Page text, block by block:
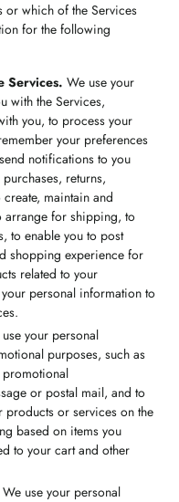
or which of the Services
for the following
Services. We use your
with the Services,
you, to process your
your preferences
notifications to you
returns,
maintain and
arrange for shipping, to
to enable you to post
shopping experience for
related to your
personal information to
your personal
purposes, such as
or postal mail, and to
products or services on the
based on items you
to your cart and other
We use your personal